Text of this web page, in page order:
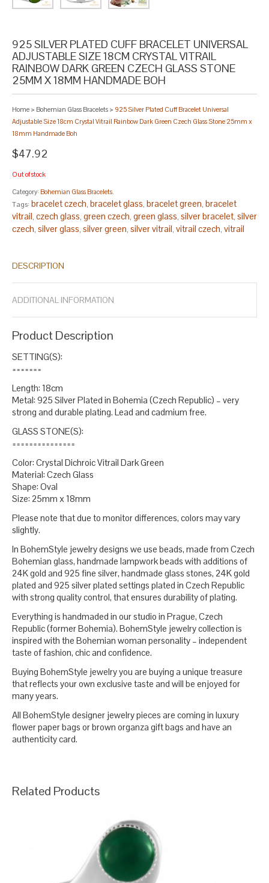
925 SILVER PLATED CUFF BRACELET UNIVERSAL
ADJUSTABLE SIZE 18CM CRYSTAL VITRAIL
RAINBOW DARK GREEN CZECH GLASS STONE
25MM X 18MM HANDMADE BOH
Home > Bohemian Glass Bracelets > 925 Silver Plated Cuff Bracelet Universal
Adjustable Size 18cm Crystal Vitrail Rainbow Dark Green Czech Glass Stone 25mm x
18mm Handmade Boh
$47.92
Out of stock
Category: Bohemian Glass Bracelets.
Tags: bracelet czech, bracelet glass, bracelet green, bracelet
vitrail, czech glass, green czech, green glass, silver bracelet, silver
czech, silver glass, silver green, silver vitrail, vitrail czech, vitrail
DESCRIPTION
ADDITIONAL INFORMATION
Product Description
SETTING(S):
=======
Length: 18cm
Metal: 925 Silver Plated in Bohemia (Czech Republic) – very
strong and durable plating. Lead and cadmium free.
GLASS STONE(S):
===============
Color: Crystal Dichroic Vitrail Dark Green
Material: Czech Glass
Shape: Oval
Size: 25mm x 18mm
Please note that due to monitor differences, colors may vary
slightly.
In BohemStyle jewelry designs we use beads, made from Czech
Bohemian glass, handmade lampwork beads with additions of
24K gold and 925 fine silver, handmade glass stones, 24K gold
plated and 925 silver plated settings plated in Czech Republic
with strong quality control, that ensures durability of plating.
Everything is handmaded in our studio in Prague, Czech
Republic (former Bohemia). BohemStyle jewelry collection is
inspired with the Bohemian woman personality – independent
taste of fashion, chic and confidence.
Buying BohemStyle jewelry you are buying a unique treasure
that reflects your own exclusive taste and will be enjoyed for
many years.
All BohemStyle designer jewelry pieces are coming in luxury
flower paper bags or brown organza gift bags and have an
authenticity card.
Related Products